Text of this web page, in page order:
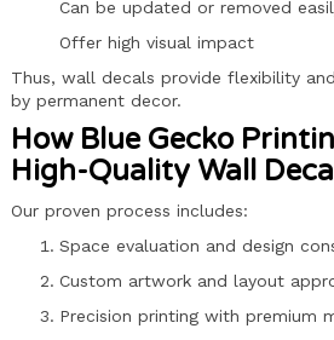
Can be updated or removed
Offer high visual impact
Thus, wall decals provide flexibility
by permanent decor.
How Blue Gecko
High-Quality Wall
Our proven process includes:
Space evaluation and design
Custom artwork and layout
Precision printing with premium